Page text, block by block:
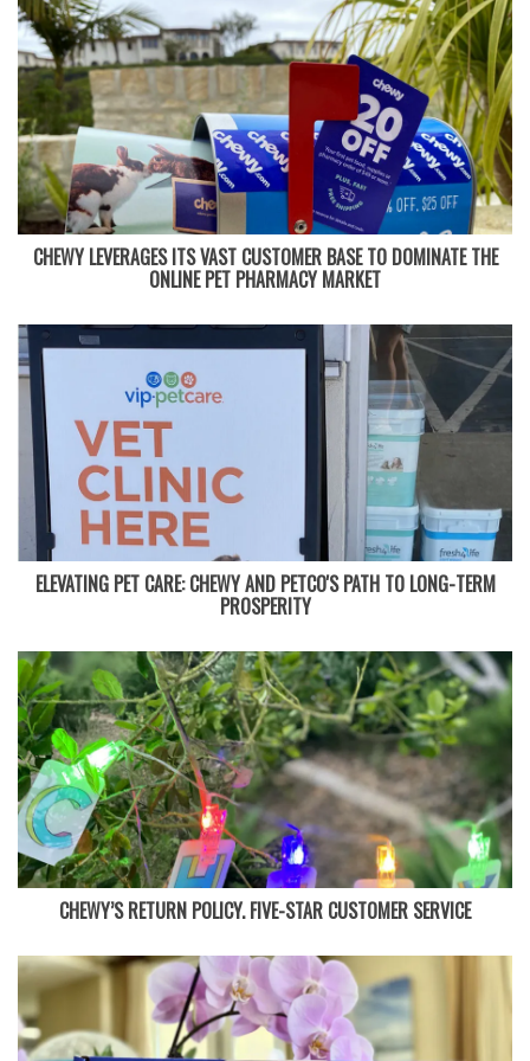
CHEWY LEVERAGES ITS VAST CUSTOMER BASE TO DOMINATE THE
ONLINE PET PHARMACY MARKET
ELEVATING PET CARE: CHEWY AND PETCO'S PATH TO LONG-TERM
PROSPERITY
CHEWY’S RETURN POLICY. FIVE-STAR CUSTOMER SERVICE